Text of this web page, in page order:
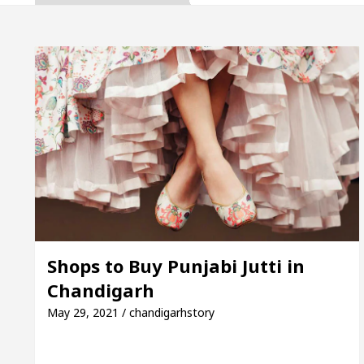
Your Beautiful Skin 5 Best Cardiologists In
Detel Easy Plus and how it was made Toyota
to Smart Exam Preparation Unlock Trading
Inaugurates the Newly Renovated Medical
Your Beautiful Skin 5 Best Cardiologists In
Detel Easy Plus and how it was made
Shops to Buy Punjabi Jutti in
Chandigarh
May 29, 2021 / chandigarhstory